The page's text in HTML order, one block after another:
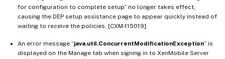
for configuration to complete setup” no longer takes effect,
causing the DEP setup assistance page to appear quickly instead of
waiting to receive the policies. [CXM-115019]
An error message “java.util.ConcurrentModificationException” is
displayed on the Manage tab when signing in to XenMobile Server